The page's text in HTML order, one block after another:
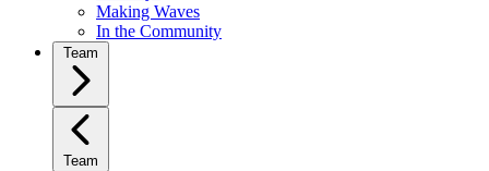
Making Waves
In the Community
Team
Team